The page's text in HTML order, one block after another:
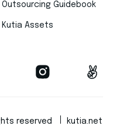
Outsourcing Guidebook
Kutia Assets
reserved kutia.net